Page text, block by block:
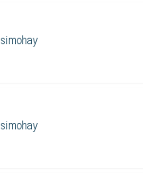
simohay
simohay